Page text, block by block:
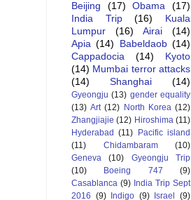
Beijing
(17) Obama
(17)
India Trip
(16)
Kuala
Lumpur
(16) Airai
(14)
Apia (14) Babeldaob (14)
Cappadocia
(14)
Kyoto
(14) Mumbai terror attacks
(14)
Shanghai (14)
Gyeongju (13) gender equality
(13) Art (12) North Korea (12)
Zhangjiajie (12) Hiroshima (11)
Hyderabad (11)
Pacific island
(11)
Chidambaram
(10)
Geneva
(10)
Gyeongju Trip
(10)
Boeing 747
(9)
Casablanca (9) India Trip Sept
2016 (9) Indigo (9) Israel (9)